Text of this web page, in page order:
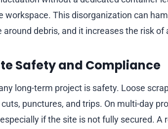
workspace. This disorganization can
debris, and it increases the risk of
Safety and Compliance
long-term project is safety. Loose
punctures, and trips. On multi-day
if the site is not fully secured. A